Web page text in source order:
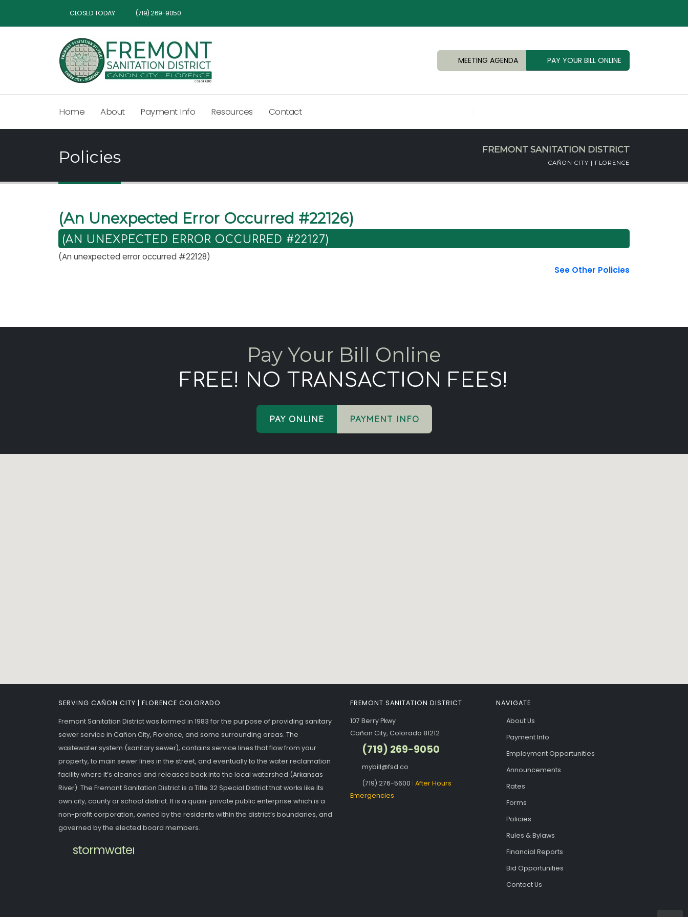
CLOSED TODAY (719) 269-9050
MEETING AGENDA PAY YOUR BILL ONLINE
Home About Payment Info Resources Contact
Policies FREMONT SANITATION DISTRICT
CAÑON CITY | FLORENCE
(An Unexpected Error Occurred #22126)
(AN UNEXPECTED ERROR OCCURRED #22127)
(An unexpected error occurred #22128)
See Other Policies
Pay Your Bill Online
FREE! NO TRANSACTION FEES!
PAY ONLINE PAYMENT INFO
SERVING CAÑON CITY | FLORENCE COLORADO
Fremont Sanitation District was formed in 1983 for the purpose of providing sanitary
sewer service in Cañon City, Florence, and some surrounding areas. The
wastewater system (sanitary sewer), contains service lines that flow from your
property, to main sewer lines in the street, and eventually to the water reclamation
facility where it’s cleaned and released back into the local watershed (Arkansas
River). The Fremont Sanitation District is a Title 32 Special District that works like its
own city, county or school district. It is a quasi-private public enterprise which is a
non-profit corporation, owned by the residents within the district’s boundaries, and
governed by the elected board members.
stormwater
FREMONT SANITATION DISTRICT
107 Berry Pkwy
Cañon City, Colorado 81212
(719) 269-9050
mybill@fsd.co
(719) 276-5600 After Hours
Emergencies
NAVIGATE
About Us
Payment Info
Employment Opportunities
Announcements
Rates
Forms
Policies
Rules & Bylaws
Financial Reports
Bid Opportunities
Contact Us